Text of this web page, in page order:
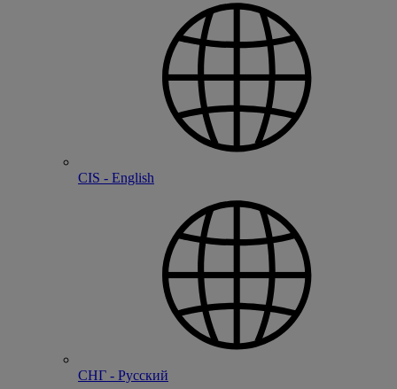
CIS - English
СНГ - Русский